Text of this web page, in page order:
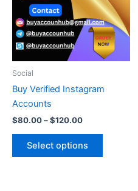
Social
Buy Verified Instagram
Accounts
$80.00–$120.00
Select options
variants.
The
options
may
on